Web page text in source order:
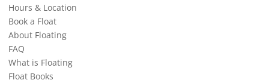
Hours & Location
Book a Float
About Floating
FAQ
What is Floating
Float Books